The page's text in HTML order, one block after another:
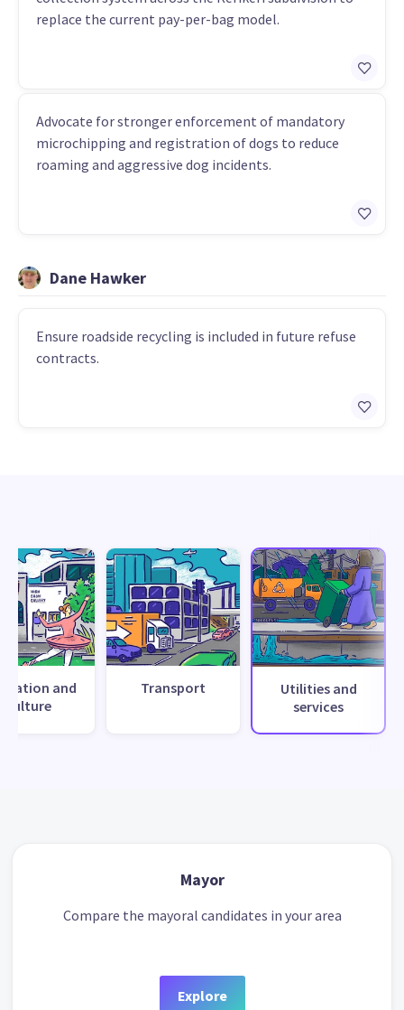
replace the current pay-per-bag model.
Advocate for stronger enforcement of mandatory
microchipping and registration of dogs to reduce
roaming and aggressive dog incidents.
Dane Hawker
Ensure roadside recycling is included in future refuse
contracts.
and
culture
Transport
Utilities and
services
Mayor
Compare the mayoral candidates in your area
Explore